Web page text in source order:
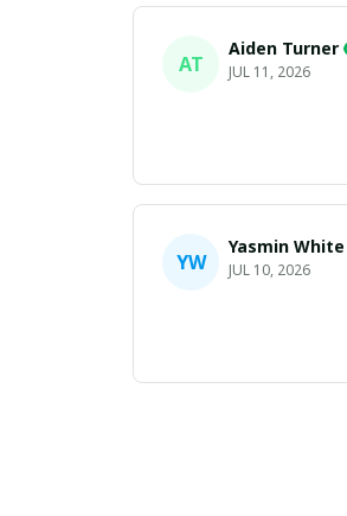
AT
Aiden Turner
JUL 11, 2026
YW
Yasmin White
JUL 10, 2026